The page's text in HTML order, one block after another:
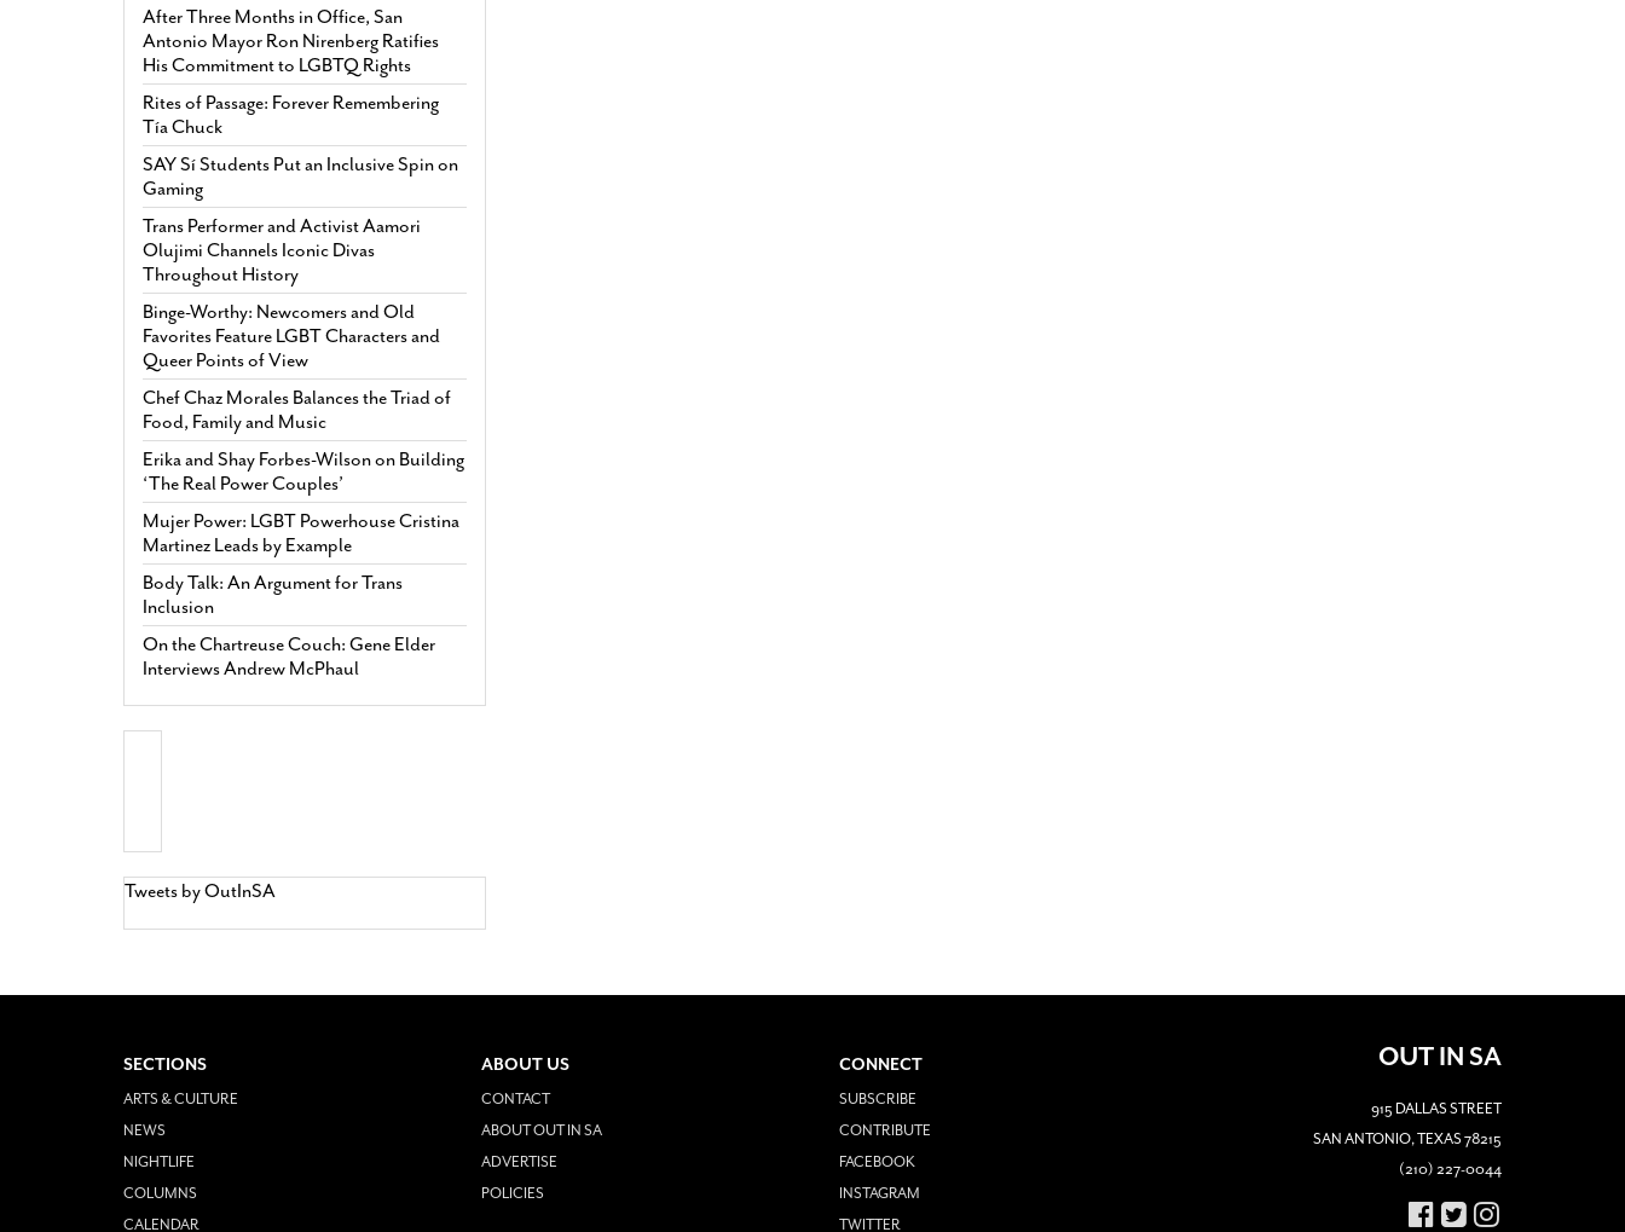
After Three Months in Office, San
Antonio Mayor Ron Nirenberg Ratifies
His Commitment to LGBTQ Rights
Rites of Passage: Forever Remembering
Tía Chuck
SAY Sí Students Put an Inclusive Spin on
Gaming
Trans Performer and Activist Aamori
Olujimi Channels Iconic Divas
Throughout History
Binge-Worthy: Newcomers and Old
Favorites Feature LGBT Characters and
Queer Points of View
Chef Chaz Morales Balances the Triad of
Food, Family and Music
Erika and Shay Forbes-Wilson on Building
‘The Real Power Couples’
Mujer Power: LGBT Powerhouse Cristina
Martinez Leads by Example
Body Talk: An Argument for Trans
Inclusion
On the Chartreuse Couch: Gene Elder
Interviews Andrew McPhaul
Tweets by OutInSA
SECTIONS
ARTS & CULTURE
NEWS
NIGHTLIFE
COLUMNS
CALENDAR
ABOUT US
CONTACT
ABOUT OUT IN SA
ADVERTISE
POLICIES
CONNECT
SUBSCRIBE
CONTRIBUTE
FACEBOOK
INSTAGRAM
TWITTER
OUT IN SA
915 DALLAS STREET
SAN ANTONIO, TEXAS 78215
(210) 227-0044